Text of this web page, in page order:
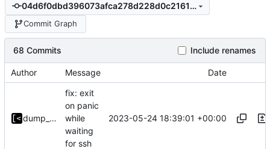
04d6f0dbd396073afca278d228d0c2161225dc1a
Commit Graph
68 Commits Include renames
Author Message Date
dump_stack
fix: exit
on panic
while
waiting
for ssh
2023-05-24 18:39:01 +00:00